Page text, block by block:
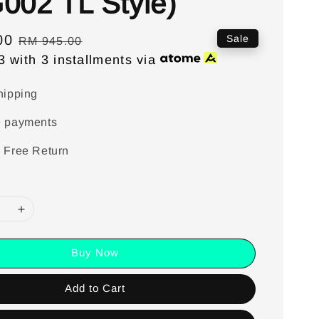
Regular
price
RM 945.00
with 3 installments via
Sale
payments
Free Return
Buy Now
Add to Cart